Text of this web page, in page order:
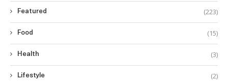
Featured (223)
Food (15)
Health (3)
Lifestyle (2)